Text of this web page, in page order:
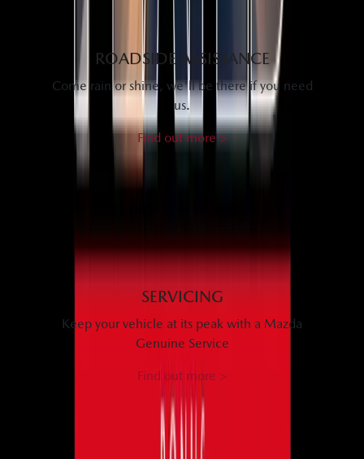
ROADSIDE ASSISTANCE
Come rain or shine, we'll be there if you need
us.
Find out more >
SERVICING
Keep your vehicle at its peak with a Mazda
Genuine Service
Find out more >